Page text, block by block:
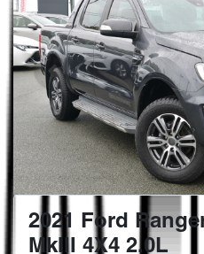
2021 Ford
MkIII 4X4 2.0L